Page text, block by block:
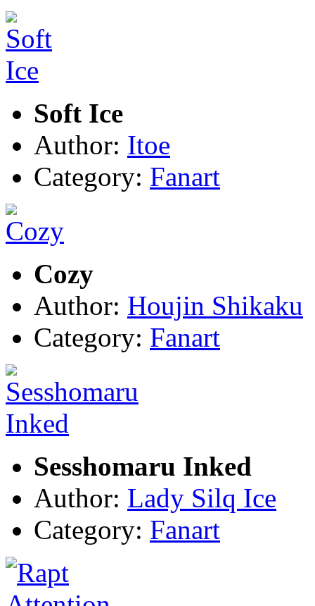
Soft Ice
Author: Itoe
Category: Fanart
Cozy
Author: Houjin Shikaku
Category: Fanart
Sesshomaru Inked
Author: Lady Silq Ice
Category: Fanart